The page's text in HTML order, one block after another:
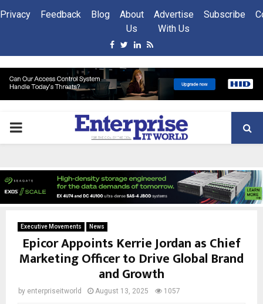
Privacy Feedback Blog
About
Us
Advertise
With Us
Subscribe
Facebook
Twitter
Linkedin
Rss
PRIMARY
Executive Movements News
Epicor Appoints Kerrie Jordan as Chief
Marketing Officer to Drive Global Brand
and Growth
by enterpriseitworld August 13, 2025 1057